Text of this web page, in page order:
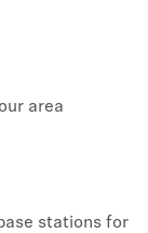
area
stations for